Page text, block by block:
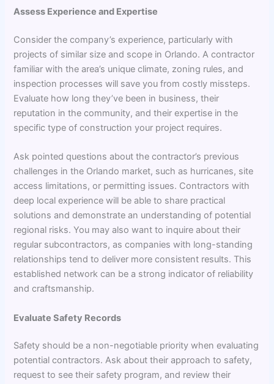
Assess Experience and Expertise
Consider the company’s experience, particularly with
projects of similar size and scope in Orlando. A contractor
familiar with the area’s unique climate, zoning rules, and
inspection processes will save you from costly missteps.
Evaluate how long they’ve been in business, their
reputation in the community, and their expertise in the
specific type of construction your project requires.
Ask pointed questions about the contractor’s previous
challenges in the Orlando market, such as hurricanes, site
access limitations, or permitting issues. Contractors with
deep local experience will be able to share practical
solutions and demonstrate an understanding of potential
regional risks. You may also want to inquire about their
regular subcontractors, as companies with long-standing
relationships tend to deliver more consistent results. This
established network can be a strong indicator of reliability
and craftsmanship.
Evaluate Safety Records
Safety should be a non-negotiable priority when evaluating
potential contractors. Ask about their approach to safety,
request to see their safety program, and review their